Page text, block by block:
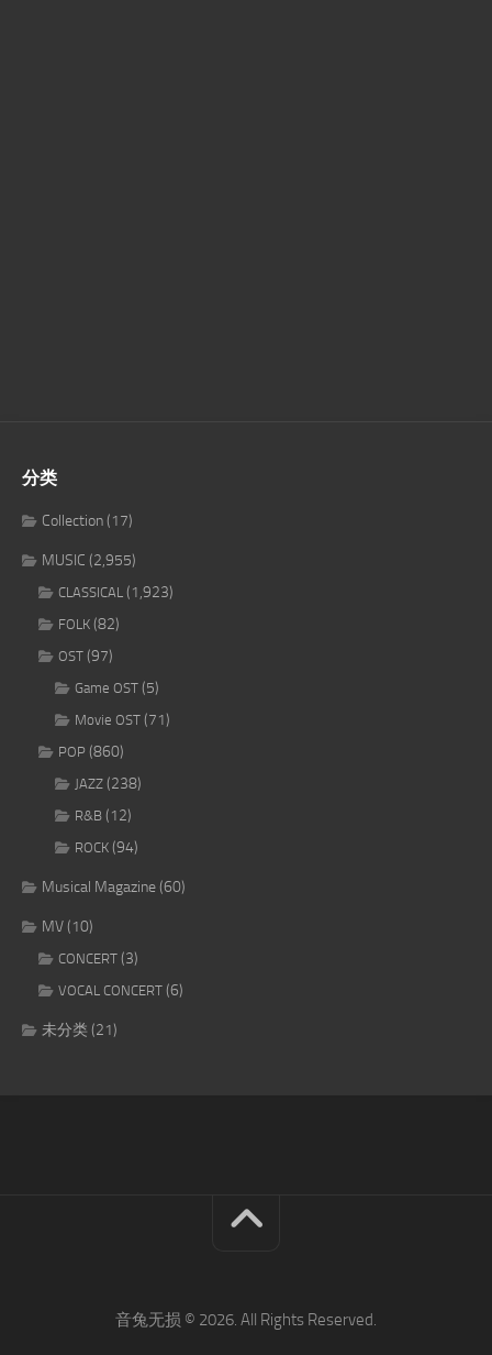
分类
Collection(17)
MUSIC (2,955)
CLASSICAL (1,923)
FOLK (82)
OST (97)
Game OST (5)
Movie OST (71)
POP (860)
JAZZ (238)
R&B (12)
ROCK (94)
Musical Magazine(60)
MV(10)
CONCERT (3)
VOCAL CONCERT (6)
未分类(21)
音兔无损 © 2026. All Rights Reserved.